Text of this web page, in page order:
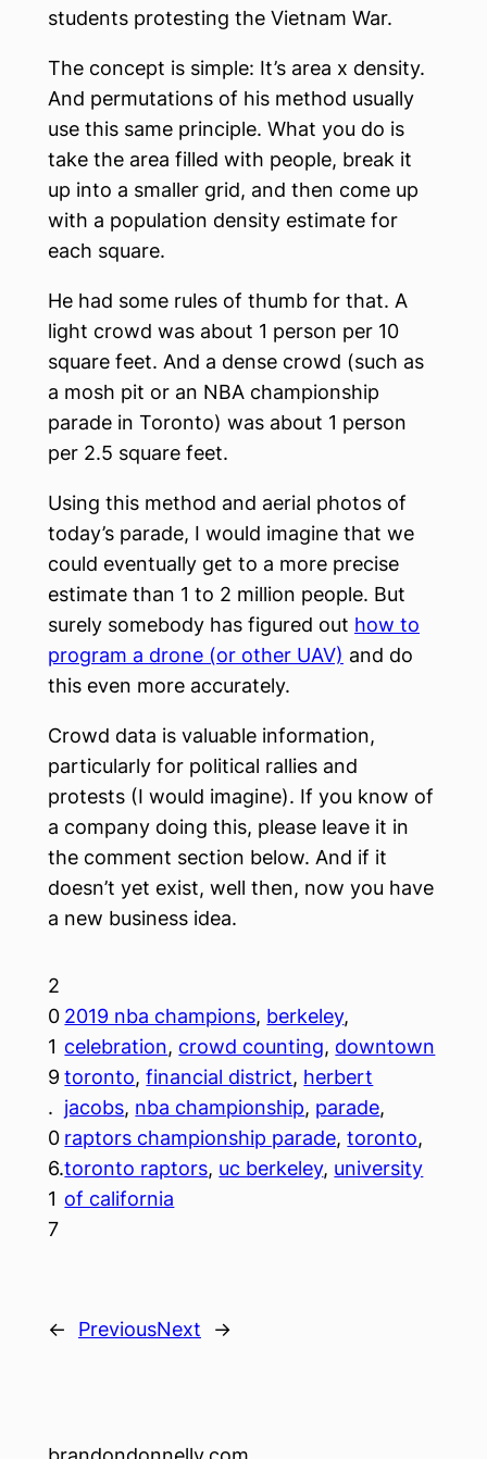
students protesting the Vietnam War.
The concept is simple: It’s area x density.
And permutations of his method usually
use this same principle. What you do is
take the area filled with people, break it
up into a smaller grid, and then come up
with a population density estimate for
each square.
He had some rules of thumb for that. A
light crowd was about 1 person per 10
square feet. And a dense crowd (such as
a mosh pit or an NBA championship
parade in Toronto) was about 1 person
per 2.5 square feet.
Using this method and aerial photos of
today’s parade, I would imagine that we
could eventually get to a more precise
estimate than 1 to 2 million people. But
surely somebody has figured out how to
program a drone (or other UAV) and do
this even more accurately.
Crowd data is valuable information,
particularly for political rallies and
protests (I would imagine). If you know of
a company doing this, please leave it in
the comment section below. And if it
doesn’t yet exist, well then, now you have
a new business idea.
2
0
1
9
.
0
6.
1
7
2019 nba champions, berkeley
celebration, crowd counting, downtown
toronto, financial district, herbert
jacobs, nba championship, parade
raptors championship parade, toronto
toronto raptors, uc berkeley, university
of california
← PreviousNext →